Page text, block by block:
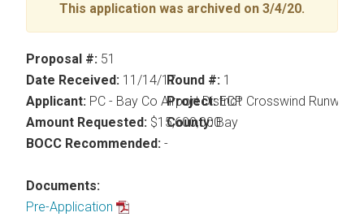
This application was archived on 3/4/20.
Proposal #: 51
Date Received: 11/14/17
Applicant: PC - Bay Co Airport District
Amount Requested: $15,600,000
BOCC Recommended: -
Documents:
Pre-Application
Round #:1
Project:ECP Crosswind Runway
County:Bay